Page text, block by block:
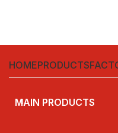
HOMEPRODUCTS
MAIN PRODUCTS